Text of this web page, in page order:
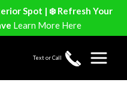
Spot | ❄️ Refresh Your
Learn More Here
Text or Call